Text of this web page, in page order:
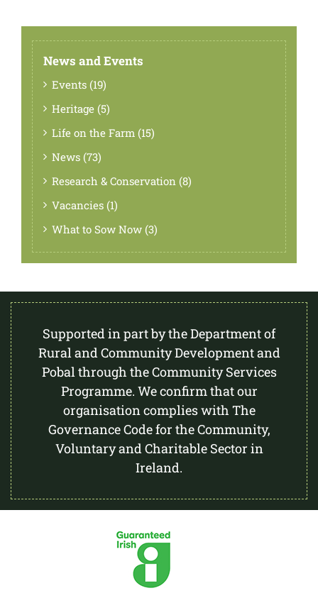
News and Events
Events (19)
Heritage (5)
Life on the Farm (15)
News (73)
Research & Conservation (8)
Vacancies (1)
What to Sow Now (3)
Supported in part by the Department of
Rural and Community Development and
Pobal through the Community Services
Programme. We confirm that our
organisation complies with The
Governance Code for the Community,
Voluntary and Charitable Sector in
Ireland.